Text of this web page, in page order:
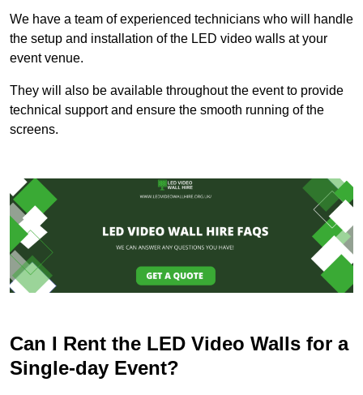
We have a team of experienced technicians who will handle
the setup and installation of the LED video walls at your
event venue.
They will also be available throughout the event to provide
technical support and ensure the smooth running of the
screens.
Can I Rent the LED Video Walls for a
Single-day Event?